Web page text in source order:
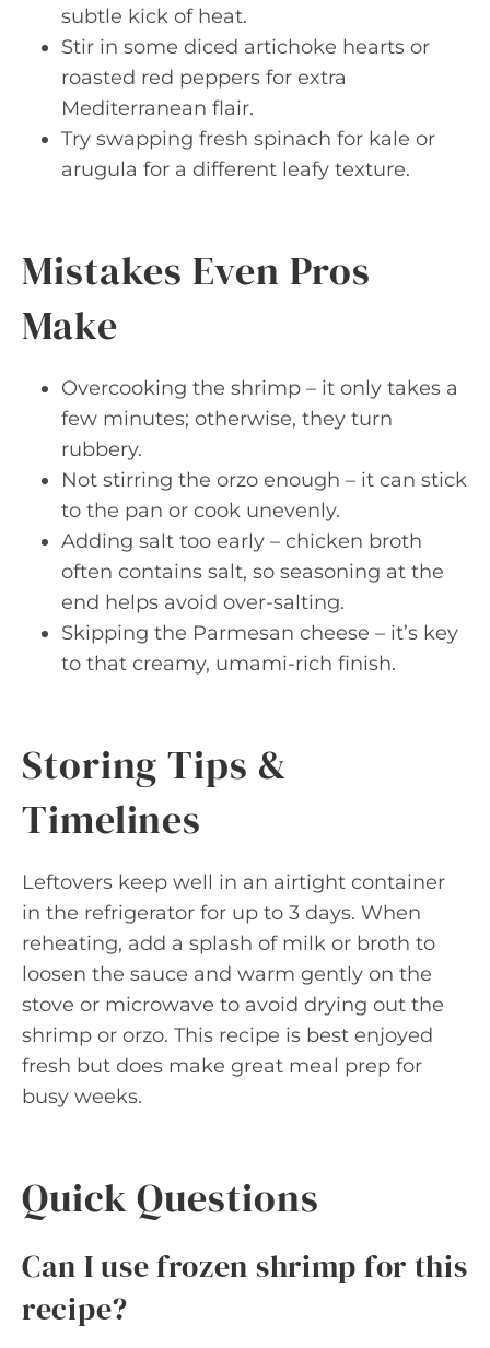
subtle kick of heat.
Stir in some diced artichoke hearts or
roasted red peppers for extra
Mediterranean flair.
Try swapping fresh spinach for kale or
arugula for a different leafy texture.
Mistakes Even Pros
Make
Overcooking the shrimp – it only takes a
few minutes; otherwise, they turn
rubbery.
Not stirring the orzo enough – it can stick
to the pan or cook unevenly.
Adding salt too early – chicken broth
often contains salt, so seasoning at the
end helps avoid over-salting.
Skipping the Parmesan cheese – it’s key
to that creamy, umami-rich finish.
Storing Tips &
Timelines
Leftovers keep well in an airtight container
in the refrigerator for up to 3 days. When
reheating, add a splash of milk or broth to
loosen the sauce and warm gently on the
stove or microwave to avoid drying out the
shrimp or orzo. This recipe is best enjoyed
fresh but does make great meal prep for
busy weeks.
Quick Questions
Can I use frozen shrimp for this
recipe?